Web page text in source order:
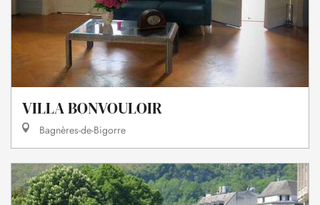
VILLA BONVOULOIR
Bagnères-de-Bigorre